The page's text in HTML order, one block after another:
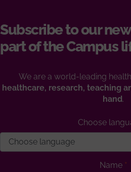
Subscribe to our
part of the Campus
We are a world-leading
healthcare, research, teaching
hand.
Choose
Name